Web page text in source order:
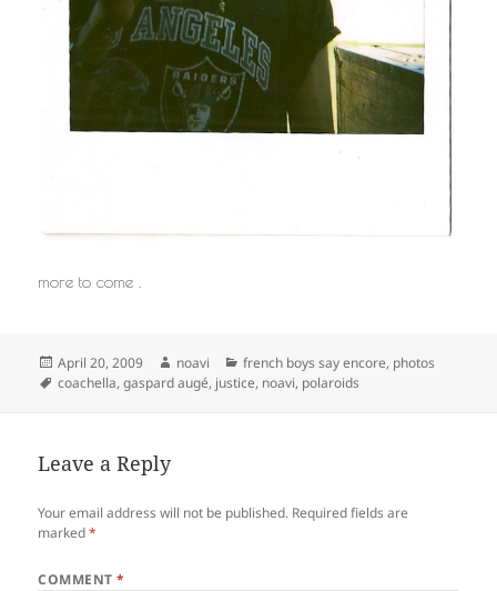
more to come .
Posted
on
April 20, 2009 Author
noavi Categories
french boys say encore, photos
Tags
coachella,gaspard augé, justice, noavi, polaroids
Leave a Reply
Your email address will not be published. Required fields are
marked*
COMMENT*